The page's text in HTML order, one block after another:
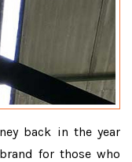
back in the year
for those who